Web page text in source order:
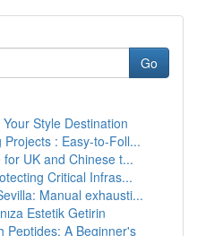
Go
Style Destination
: Easy-to-Foll...
UK and Chinese t...
Critical Infras...
Manual exhausti...
Estetik Getirin
Peptides: A Beginner's